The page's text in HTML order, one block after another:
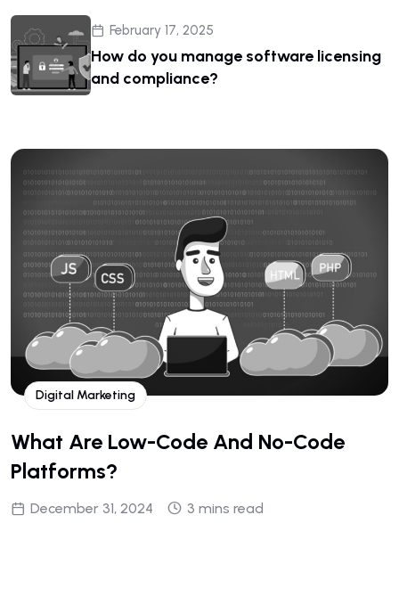
Digital Marketing
What Are Low-Code And No-Code
Platforms?
December 31, 2024 3 mins read
February 17, 2025
How do you manage software licensing
and compliance?